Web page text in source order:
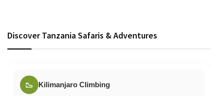
Discover Tanzania Safaris & Adventures
🥾 Kilimanjaro Climbing